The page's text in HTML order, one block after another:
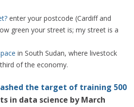
enter your postcode (Cardiff and
green your street is; my street is a
in South Sudan, where livestock
of the economy.
the target of training 500
in data science by March